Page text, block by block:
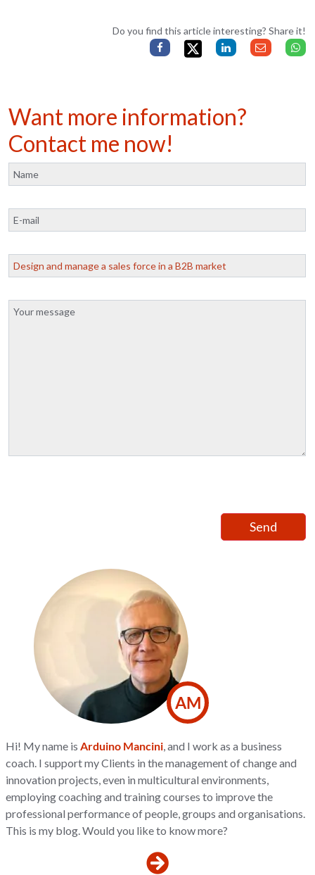
Do you find this article interesting? Share it!
Want more information?
Contact me now!
AM
Hi! My name isArduino Mancini, and I work as a business
coach. I support my Clients in the management of change and
innovation projects, even in multicultural environments,
employing coaching and training courses to improve the
professional performance of people, groups and organisations.
This is my blog. Would you like to know more?